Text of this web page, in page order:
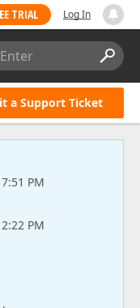
TRIAL Log In
a Support Ticket
PM
PM